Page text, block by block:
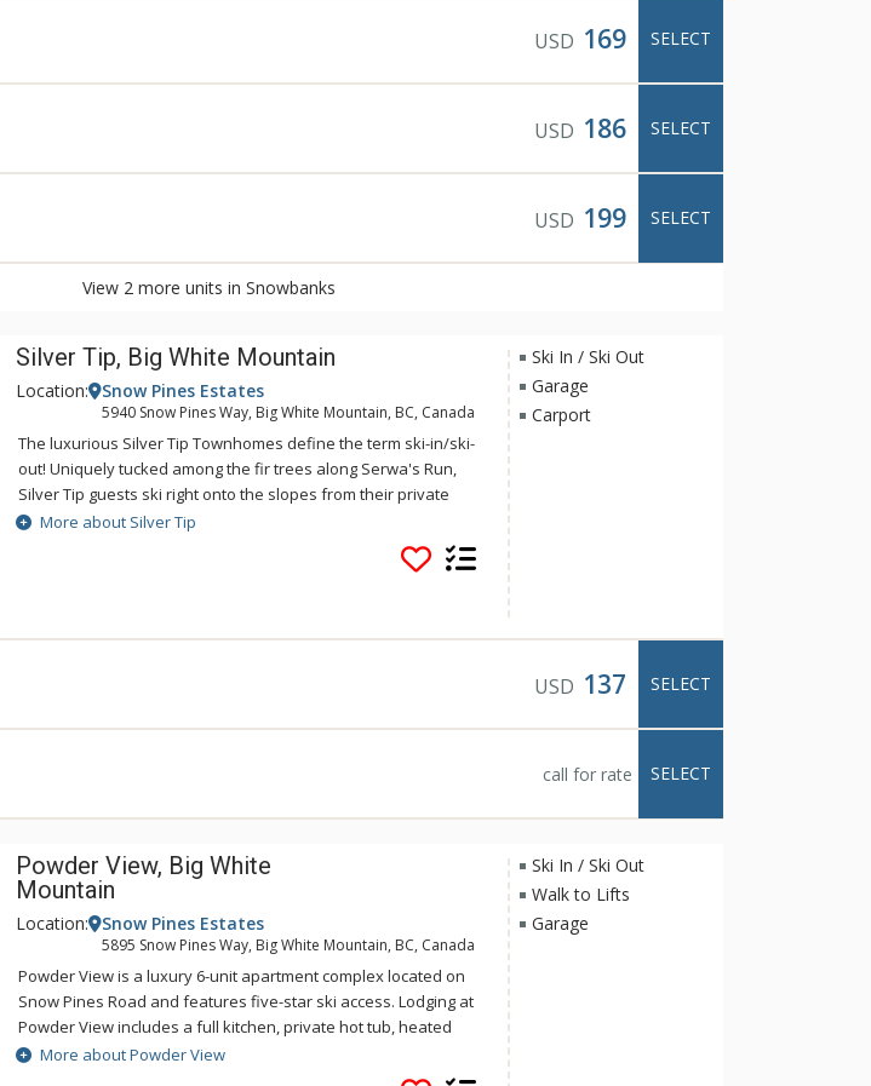
USD 169 SELECT
USD 186 SELECT
USD 199 SELECT
View 2 more units in Snowbanks
GALLERY
Silver Tip, Big White Mountain
Location: Snow Pines Estates
5940 Snow Pines Way, Big White Mountain, BC, Canada
The luxurious Silver Tip Townhomes define the term ski-in/ski-
out! Uniquely tucked among the fir trees along Serwa's Run,
Silver Tip guests ski right onto the slopes from their private
balcony, or take a short scenic stroll along a lit, groomed trail to
the village. The gorgeous Silver Tip Townhomes feature West
Coast styling accented with raw wood and stone with all the
More about Silver Tip
Ski In / Ski Out
Garage
Carport
USD 137 SELECT
call for rate SELECT
Powder View, Big White
Mountain
Location: Snow Pines Estates
5895 Snow Pines Way, Big White Mountain, BC, Canada
Powder View is a luxury 6-unit apartment complex located on
Snow Pines Road and features five-star ski access. Lodging at
Powder View includes a full kitchen, private hot tub, heated
floors, ski storage, in-suite laundry and steam shower. Follow
Powder View's short corridor to the ski run that takes you down
More about Powder View
Ski In / Ski Out
Walk to Lifts
Garage